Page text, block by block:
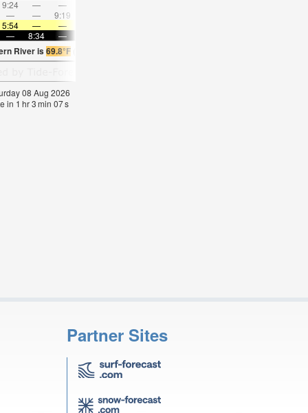
9:24 — —
— — 9:19
5:54 — —
— 8:34 —
River is69.8°F
08 Aug 2026
in 1 hr3min 06s
Partner Sites